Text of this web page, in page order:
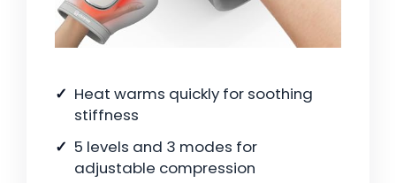
Heat warms quickly for soothing
stiffness
5 levels and 3 modes for
adjustable compression